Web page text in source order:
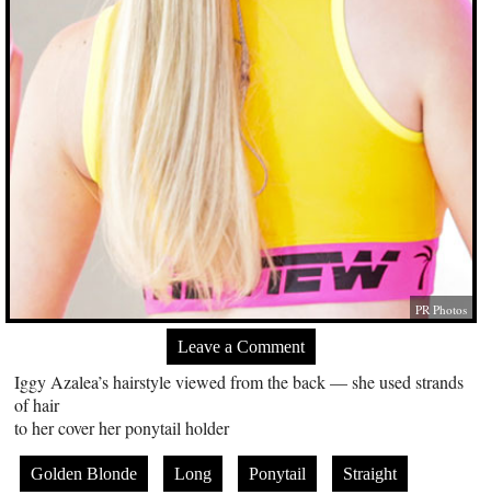
PR Photos
Leave a Comment
Iggy Azalea’s hairstyle viewed from the back — she used strands
of hair
to her cover her ponytail holder
Golden Blonde Long Ponytail Straight